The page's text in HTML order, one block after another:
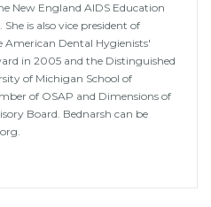
New England AIDS Education
is also vice president of
American Dental Hygienists'
in 2005 and the Distinguished
of Michigan School of
of OSAP and Dimensions of
Board. Bednarsh can be